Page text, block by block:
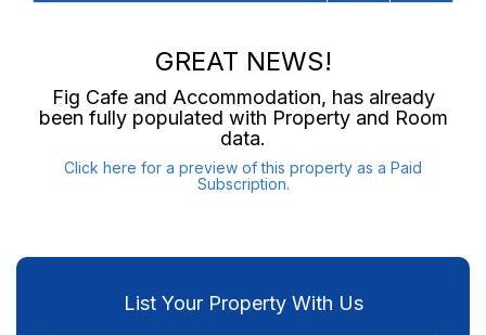
GREAT NEWS!
Fig Cafe and Accommodation, has already
been fully populated with Property and Room
data.
Click here for a preview of this property as a Paid
Subscription.
List Your Property With Us